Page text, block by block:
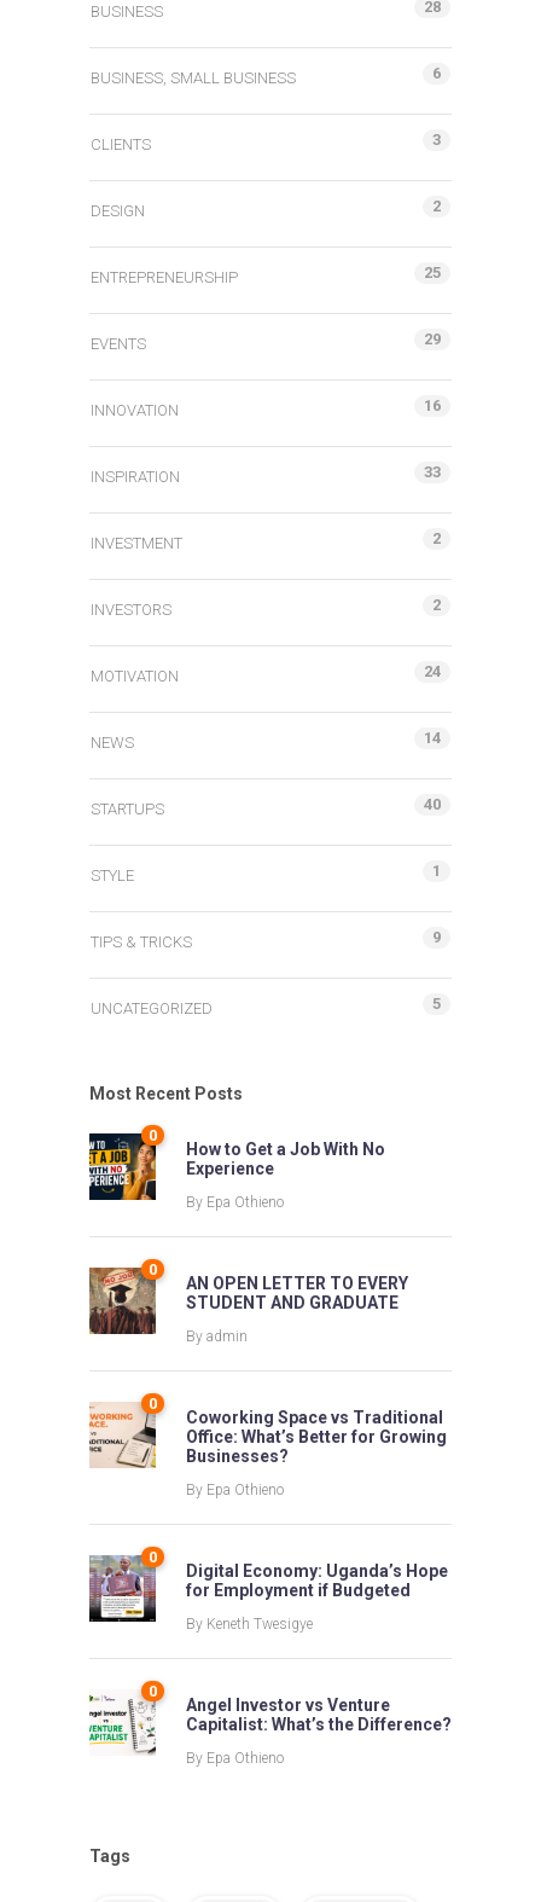
BUSINESS 28
BUSINESS, SMALL BUSINESS 6
CLIENTS 3
DESIGN 2
ENTREPRENEURSHIP 25
EVENTS 29
INNOVATION 16
INSPIRATION 33
INVESTMENT 2
INVESTORS 2
MOTIVATION 24
NEWS 14
STARTUPS 40
STYLE 1
TIPS & TRICKS 9
UNCATEGORIZED 5
Most Recent Posts
0
How to Get a Job With No
Experience
By Epa Othieno
0
AN OPEN LETTER TO EVERY
STUDENT AND GRADUATE
By admin
0
Coworking Space vs Traditional
Office: What’s Better for Growing
Businesses?
By Epa Othieno
0
Digital Economy: Uganda’s Hope
for Employment if Budgeted
By Keneth Twesigye
0
Angel Investor vs Venture
Capitalist: What’s the Difference?
By Epa Othieno
Tags